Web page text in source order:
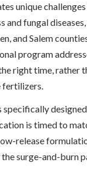
unique
fungal
and Salem
program
right time, rather
fertilizers.
is timed to
release
surge-and-burn